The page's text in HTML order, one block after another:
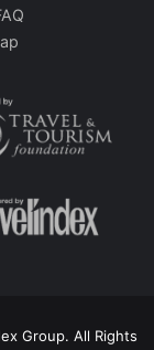
Group. All Rights